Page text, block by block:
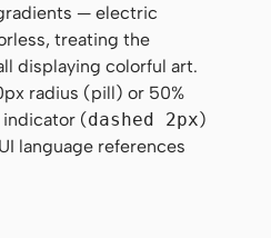
— electric
treating the
displaying colorful art.
radius (pill) or 50%
(dashed 2px)
language references